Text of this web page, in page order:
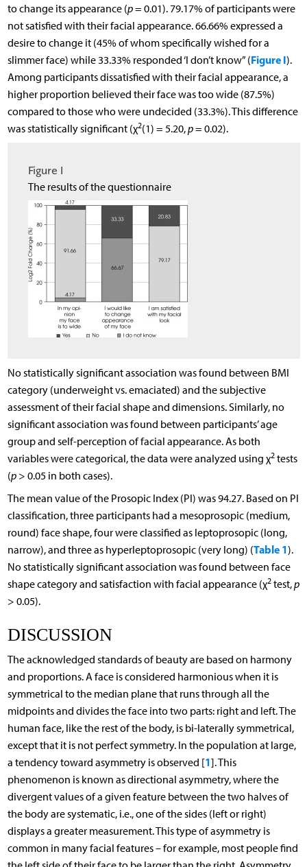
to change its appearance (p= 0.01). 79.17% of participants were
not satisfied with their facial appearance. 66.66% expressed a
desire to change it (45% of whom specifically wished for a
slimmer face) while 33.33% responded ‘I don’t know” (Figure I).
Among participants dissatisfied with their facial appearance, a
higher proportion believed their face was too wide (87.5%)
compared to those who were undecided (33.3%). This difference
was statistically significant (χ2(1) = 5.20,p= 0.02).
Figure I
The results of the questionnaire
No statistically significant association was found between BMI
category (underweight vs. emaciated) and the subjective
assessment of their facial shape and dimensions. Similarly, no
significant association was found between participants’ age
group and self-perception of facial appearance. As both
variables were categorical, the data were analyzed using χ2tests
(p> 0.05 in both cases).
The mean value of the Prosopic Index (PI) was 94.27. Based on PI
classification, three participants had a mesoprosopic (medium,
round) face shape, four were classified as leptoprosopic (long,
narrow), and three as hyperleptoprosopic (very long) (Table 1).
No statistically significant association was found between face
shape category and satisfaction with facial appearance (χ2test,p
> 0.05).
DISCUSSION
The acknowledged standards of beauty are based on harmony
and proportions. A face is considered harmonious when it is
symmetrical to the median plane that runs through all the
midpoints and divides the face into two parts: right and left. The
human face, like the rest of the body, is bi-laterally symmetrical,
except that it is not perfect symmetry. In the population at large,
a tendency toward asymmetry is observed [1]. This
phenomenon is known as directional asymmetry, where the
divergent values of a given feature between the two halves of
the body are systematic, i.e., one of the sides (left or right)
displays a greater measurement. This type of asymmetry is
common in many facial features – for example, most people find